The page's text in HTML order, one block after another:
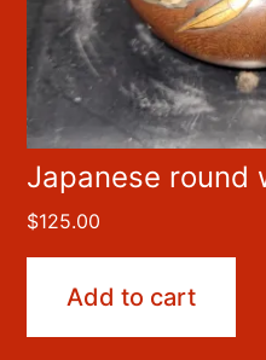
Japanese round
$125.00
Add to cart